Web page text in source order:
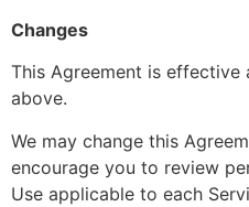
Changes
This Agreement is
above.
We may change this
encourage you to review
Use applicable to each